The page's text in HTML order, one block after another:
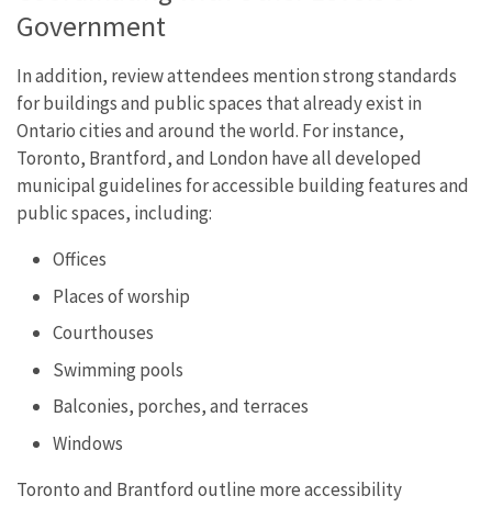
Government
In addition, review attendees mention strong standards
for buildings and public spaces that already exist in
Ontario cities and around the world. For instance,
Toronto, Brantford, and London have all developed
municipal guidelines for accessible building features and
public spaces, including:
Offices
Places of worship
Courthouses
Swimming pools
Balconies, porches, and terraces
Windows
Toronto and Brantford outline more accessibility